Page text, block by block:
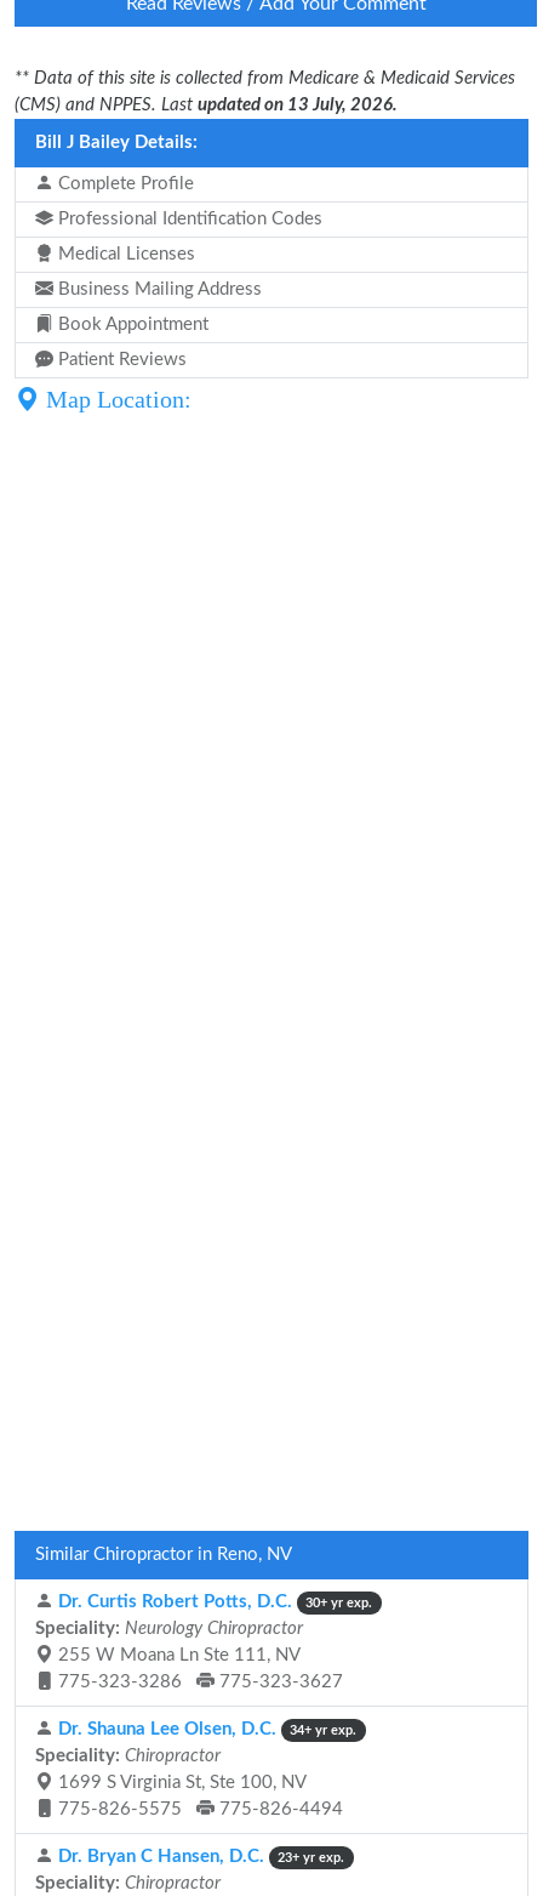
** Data of this site is collected from Medicare & Medicaid Services
(CMS) and NPPES. Last updated on 13 July, 2026.
Bill J Bailey Details:
Complete Profile
Professional Identification Codes
Medical Licenses
Business Mailing Address
Book Appointment
Patient Reviews
Map Location:
Similar Chiropractor in Reno, NV
Dr. Curtis Robert Potts, D.C. 30+ yr exp.
Speciality: Neurology Chiropractor
255 W Moana Ln Ste 111, NV
775-323-3286
775-323-3627
Dr. Shauna Lee Olsen, D.C. 34+ yr exp.
Speciality: Chiropractor
1699 S Virginia St, Ste 100, NV
775-826-5575
775-826-4494
Dr. Bryan C Hansen, D.C. 23+ yr exp.
Speciality: Chiropractor